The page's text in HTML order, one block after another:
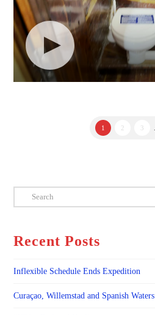
1 3
Search
Recent Posts
Inflexible Schedule Ends Expedition
Curaçao, Willemstad and Spanish Waters